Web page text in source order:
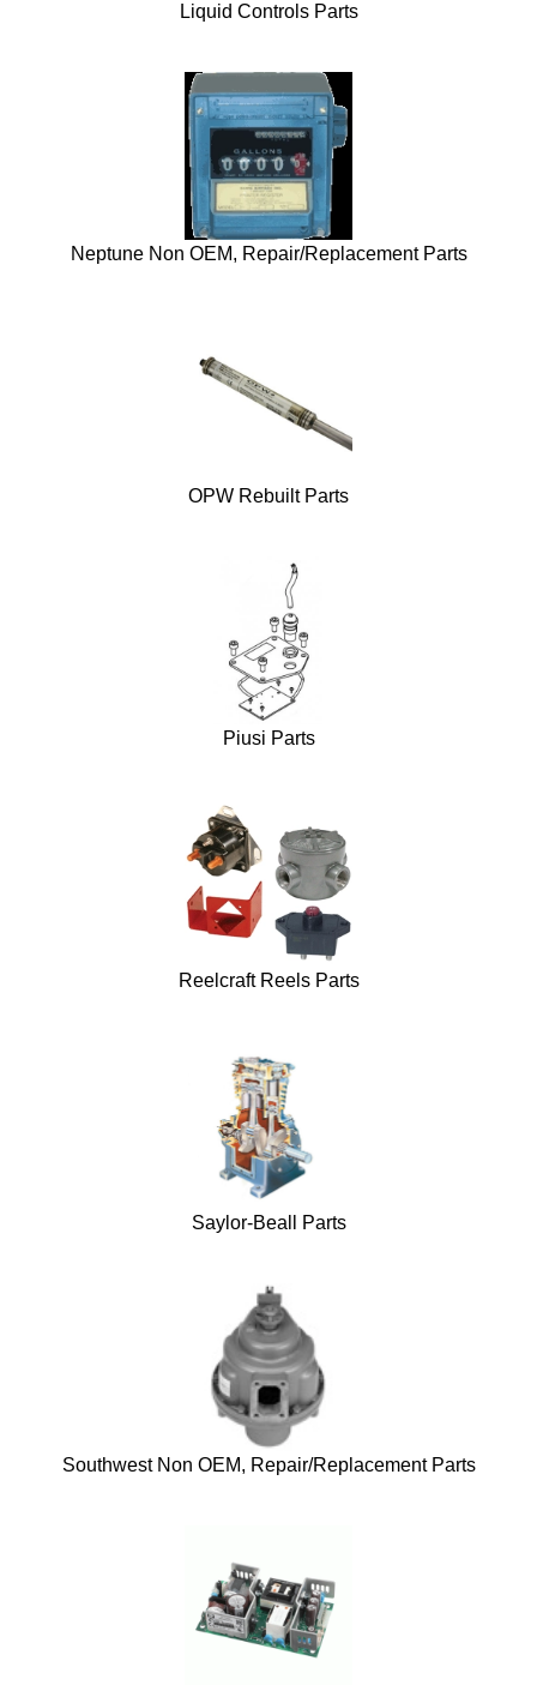
Liquid Controls Parts
Neptune Non OEM, Repair/Replacement Parts
OPW Rebuilt Parts
Piusi Parts
Reelcraft Reels Parts
Saylor-Beall Parts
Southwest Non OEM, Repair/Replacement Parts